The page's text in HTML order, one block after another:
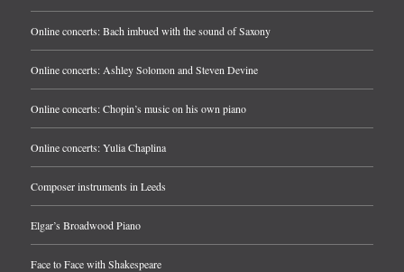
Online concerts: Bach imbued with the sound of Saxony
Online concerts: Ashley Solomon and Steven Devine
Online concerts: Chopin’s music on his own piano
Online concerts: Yulia Chaplina
Composer instruments in Leeds
Elgar’s Broadwood Piano
Face to Face with Shakespeare